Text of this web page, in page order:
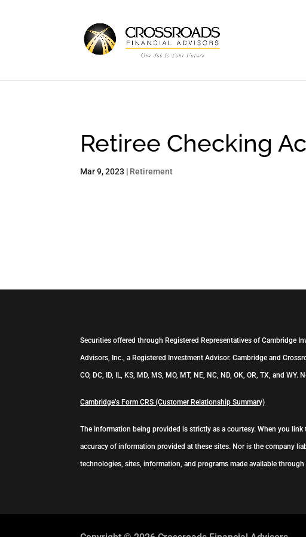
Retiree Checking
Mar 9, 2023 | Retirement
Securities offered through Registered Representatives of Cambridge
Advisors, Inc., a Registered Investment Advisor. Cambridge and
CO, DC, ID, IL, KS, MD, MS, MO, MT, NE, NC, ND, OK, OR, TX, and
Cambridge’s Form CRS (Customer Relationship Summary)
The information being provided is strictly as a courtesy. When you
accuracy of information provided at these sites. Nor is the company
technologies, sites, information, and programs made available